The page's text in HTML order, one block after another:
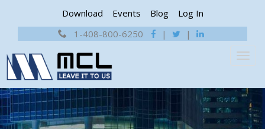
Download Events Blog
Log In
1-408-800-6250
| |